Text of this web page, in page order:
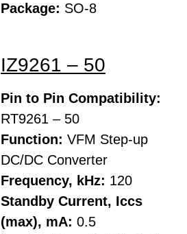
Package: SO-8
IZ9261 – 50
Pin to Pin Compatibility:
RT9261 – 50
Function: VFM Step-up
DC/DC Converter
Frequency, kHz: 120
Standby Current, Iccs
(max), mA: 0.5